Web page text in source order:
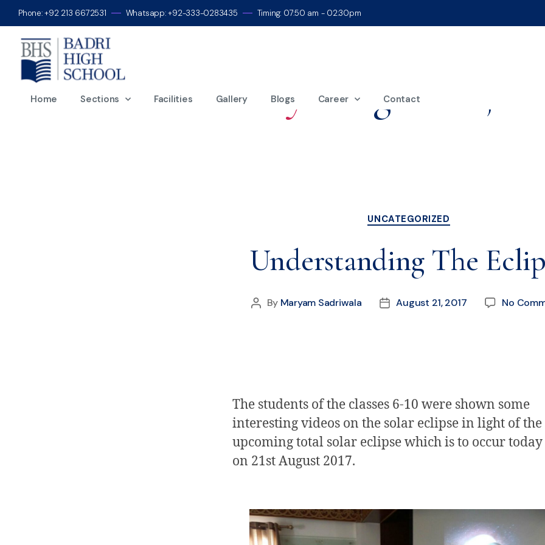
Phone: +92 213 6672531 Whatsapp: +92-333-0283435 Timing: 07:50 am - 02:30pm
Home Sections Facilities Gallery Blogs Career Contact
Day: August 21,
UNCATEGORIZED
Understanding The
By Maryam Sadriwala August 21, 2017 No
The students of the classes 6-10 were shown some
interesting videos on the solar eclipse in light of the
upcoming total solar eclipse which is to occur today
on 21st August 2017.